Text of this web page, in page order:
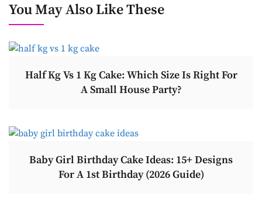
You May Also Like These
Half Kg Vs 1 Kg Cake: Which Size Is Right For
A Small House Party?
Baby Girl Birthday Cake Ideas: 15+ Designs
For A 1st Birthday (2026 Guide)